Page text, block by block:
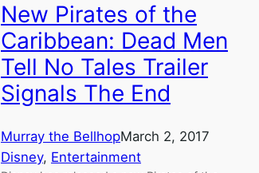
New Pirates of the
Caribbean: Dead Men
Tell No Tales Trailer
Signals The End
Murray the BellhopMarch 2, 2017
Disney, Entertainment